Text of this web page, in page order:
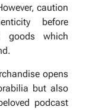
caution
before
goods which
opens
but also
podcast